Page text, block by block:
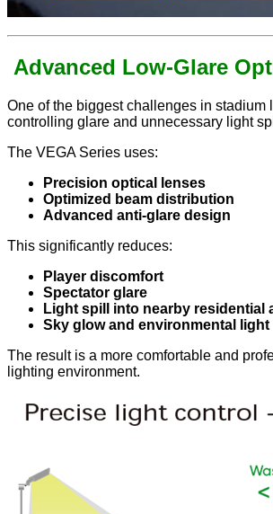
Advanced Low-Glare
One of the biggest challenges in stadium
controlling glare and unnecessary light
The VEGA Series uses:
Precision optical lenses
Optimized beam distribution
Advanced anti-glare design
This significantly reduces:
Player discomfort
Spectator glare
Light spill into nearby residential
Sky glow and environmental
The result is a more comfortable and
lighting environment.